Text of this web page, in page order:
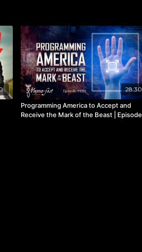
28:30
Programming America to Accept and
Receive the Mark of the Beast | Episode